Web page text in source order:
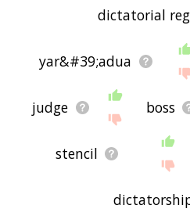
dictatorial
yar&#39;adua
judge boss
stencil